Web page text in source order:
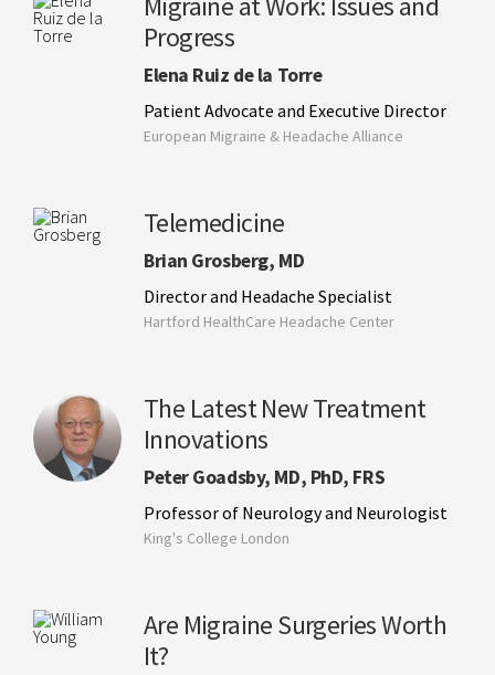
Progress
Elena Ruiz de la Torre
Patient Advocate and Executive Director
European Migraine & Headache Alliance
Telemedicine
Brian Grosberg, MD
Director and Headache Specialist
Hartford HealthCare Headache Center
The Latest New Treatment
Innovations
Peter Goadsby, MD, PhD, FRS
Professor of Neurology and Neurologist
King's College London
Are Migraine Surgeries Worth
It?